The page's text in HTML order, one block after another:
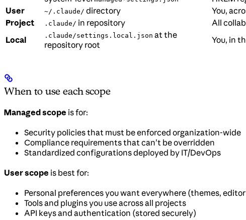
User
~/.claude/ directory You,
Project
.claude/ in repository All
Local
.claude/settings.local.json at the
repository root
You, in
When to use each scope
Managed scope is for:
Security policies that must be enforced organization-wide
Compliance requirements that can’t be overridden
Standardized configurations deployed by IT/DevOps
User scope is best for:
Personal preferences you want everywhere (themes,
Tools and plugins you use across all projects
API keys and authentication (stored securely)